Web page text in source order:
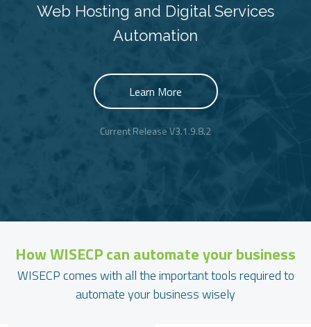
Web Hosting and Digital Services
Automation
Learn More
Current Release V3.1.9.8.2
HowWISECPcan automate your business
WISECP comes with all the important tools required to
automate your business wisely